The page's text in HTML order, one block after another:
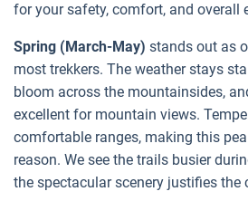
for your safety, comfort, and overall
Spring (March-May) stands out as
most trekkers. The weather stays
bloom across the mountainsides,
excellent for mountain views.
comfortable ranges, making this
reason. We see the trails busier
the spectacular scenery justifies the